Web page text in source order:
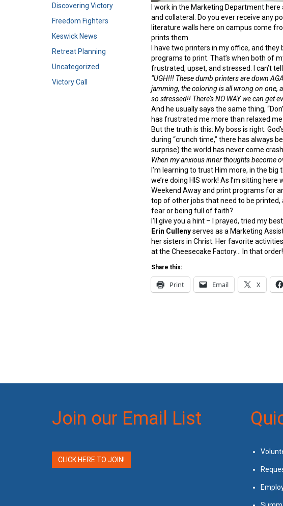
I work in the Marketing Department
and collateral. Do you ever receive any
literature walls here on campus come
prints them.
I have two printers in my office, and
programs to print. That’s when both of
frustrated, upset, and stressed. I can’t
“UGH!!! These dumb printers are down
jamming, the coloring is all wrong on one,
so stressed!! There’s NO WAY we can get
And he usually says the same thing,
has frustrated me more than relaxed me.
But the truth is this: My boss is right.
during “crunch time,” there has always
surprise) the world has never come
When my anxious inner thoughts become
I’m learning to trust Him more, in the big
we’re doing HIS work! As I’m sitting
Weekend Away and print programs for
top of other jobs that need to be
fear or being full of faith?
I’ll give you a hint – I prayed, tried my
Erin Cullenyserves as a Marketing
her sisters in Christ. Her favorite
at the Cheesecake Factory… In that order!
Share this:
Print Email X
Discovering Victory
Freedom Fighters
Keswick News
Retreat Planning
Uncategorized
Victory Call
Join our Email List
CLICK HERE TO JOIN!